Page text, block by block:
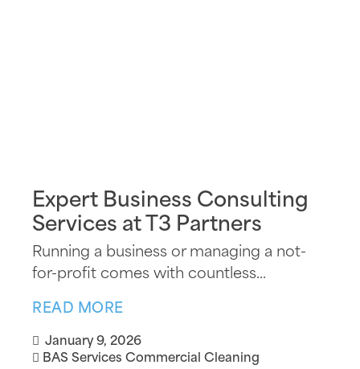
Expert Business Consulting
Services at T3 Partners
Running a business or managing a not-
for-profit comes with countless...
READ MORE
January 9, 2026
BAS Services Commercial Cleaning